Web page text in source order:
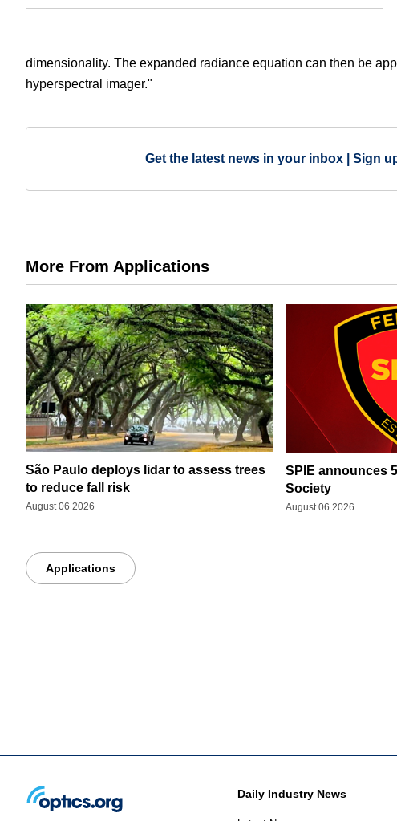
dimensionality. The expanded radiance equation can then be
hyperspectral imager."
Get the latest news in your inbox | Sign
More From Applications
São Paulo deploys lidar to assess trees
to reduce fall risk
August 06 2026
SPIE announces
Society
August 06 2026
Applications
Daily Industry News